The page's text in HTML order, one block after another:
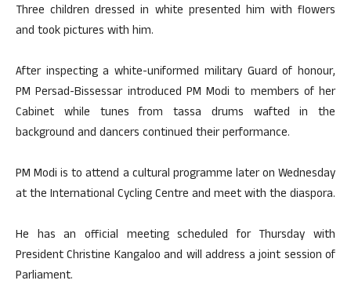
Three children dressed in white presented him with flowers
and took pictures with him.
After inspecting a white-uniformed military Guard of honour,
PM Persad-Bissessar introduced PM Modi to members of her
Cabinet while tunes from tassa drums wafted in the
background and dancers continued their performance.
PM Modi is to attend a cultural programme later on Wednesday
at the International Cycling Centre and meet with the diaspora.
He has an official meeting scheduled for Thursday with
President Christine Kangaloo and will address a joint session of
Parliament.